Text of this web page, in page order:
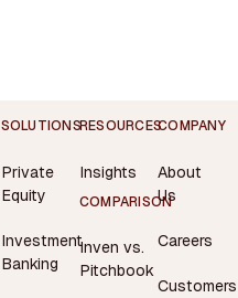
SOLUTIONS
Private
Equity
Investment
Banking
RESOURCES
Insights
COMPARISON
Inven vs.
Pitchbook
COMPANY
About
Us
Careers
Customers